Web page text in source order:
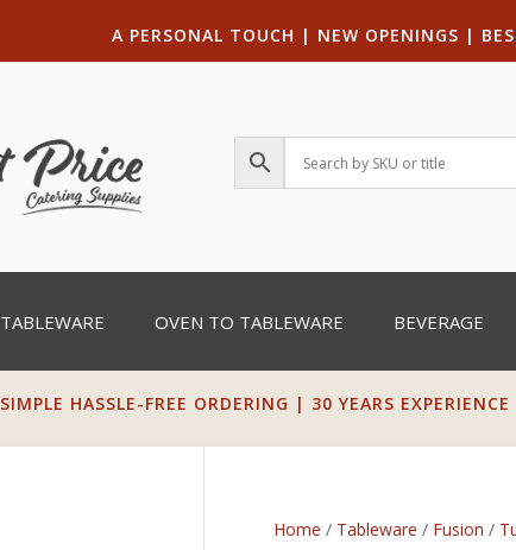
A PERSONAL TOUCH | NEW OPENINGS | B
TABLEWARE OVEN TO TABLEWARE BEVERAGE
SIMPLE HASSLE-FREE ORDERING | 30 YEARS
Home / Tableware / Fusion /